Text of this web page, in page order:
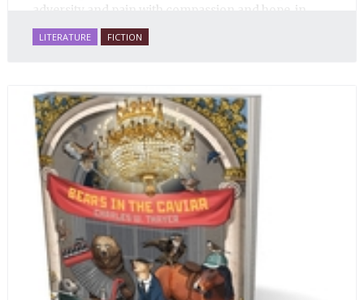
many ways personifying Mother Russia’s torment
and resilience amid the Soviet disintegration.
LITERATURE FICTION